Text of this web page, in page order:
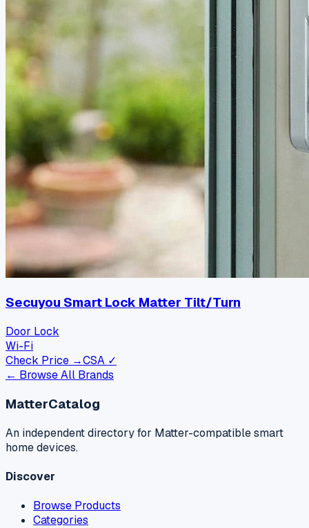
Secuyou Smart Lock Matter Tilt/Turn
Door Lock
Wi-Fi
Check Price →CSA ✓
← Browse All Brands
MatterCatalog
An independent directory for Matter-compatible smart
home devices.
Discover
Browse Products
Categories